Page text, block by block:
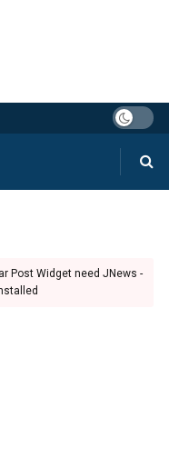
Post Widget need JNews -